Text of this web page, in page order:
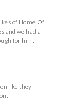
of Home Of
and we had a
for him,"
like they